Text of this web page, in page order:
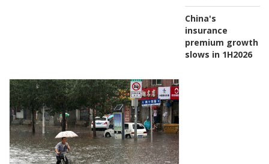
China's
insurance
premium growth
slows in 1H2026